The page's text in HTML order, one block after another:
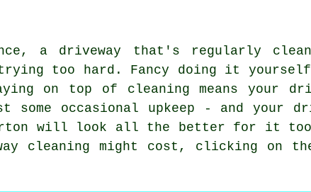
a driveway that's regularly
too hard. Fancy doing it
on top of cleaning means your
occasional upkeep - and your
will look all the better for it
cleaning might cost, clicking on